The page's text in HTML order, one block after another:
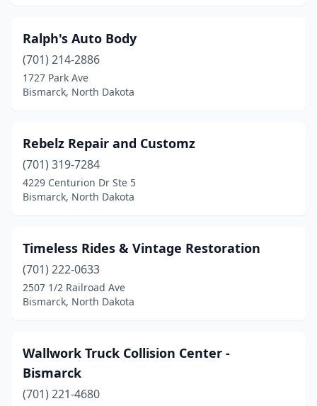
Ralph's Auto Body
(701) 214-2886
1727 Park Ave
Bismarck, North Dakota
Rebelz Repair and Customz
(701) 319-7284
4229 Centurion Dr Ste 5
Bismarck, North Dakota
Timeless Rides & Vintage Restoration
(701) 222-0633
2507 1/2 Railroad Ave
Bismarck, North Dakota
Wallwork Truck Collision Center -
Bismarck
(701) 221-4680